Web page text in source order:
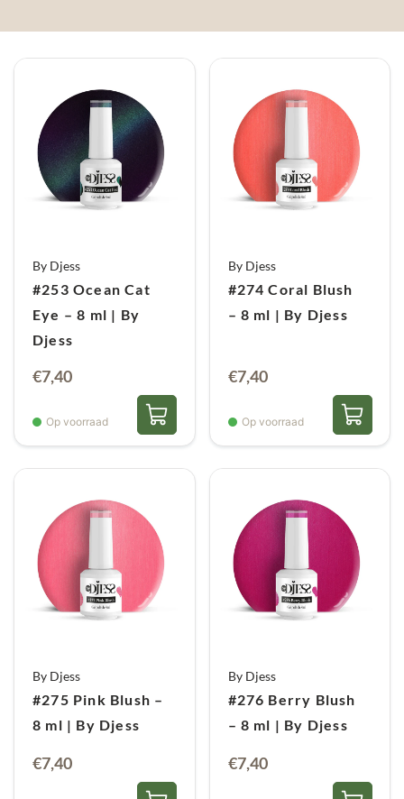
By Djess
#253 Ocean Cat
Eye – 8 ml | By
Djess
€7,40
Op voorraad
By Djess
#274 Coral Blush
– 8 ml | By Djess
€7,40
Op voorraad
By Djess
#275 Pink Blush –
8 ml | By Djess
€7,40
By Djess
#276 Berry Blush
– 8 ml | By Djess
€7,40